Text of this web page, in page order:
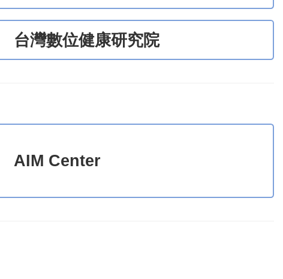
台灣數位健康研究院
AIM Center